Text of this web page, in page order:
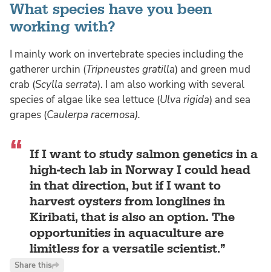
What species have you been
working with?
I mainly work on invertebrate species including the
gatherer urchin (Tripneustes gratilla) and green mud
crab (Scylla serrata). I am also working with several
species of algae like sea lettuce (Ulva rigida) and sea
grapes (Caulerpa racemosa).
If I want to study salmon genetics in a
high-tech lab in Norway I could head
in that direction, but if I want to
harvest oysters from longlines in
Kiribati, that is also an option. The
opportunities in aquaculture are
limitless for a versatile scientist.
Share this